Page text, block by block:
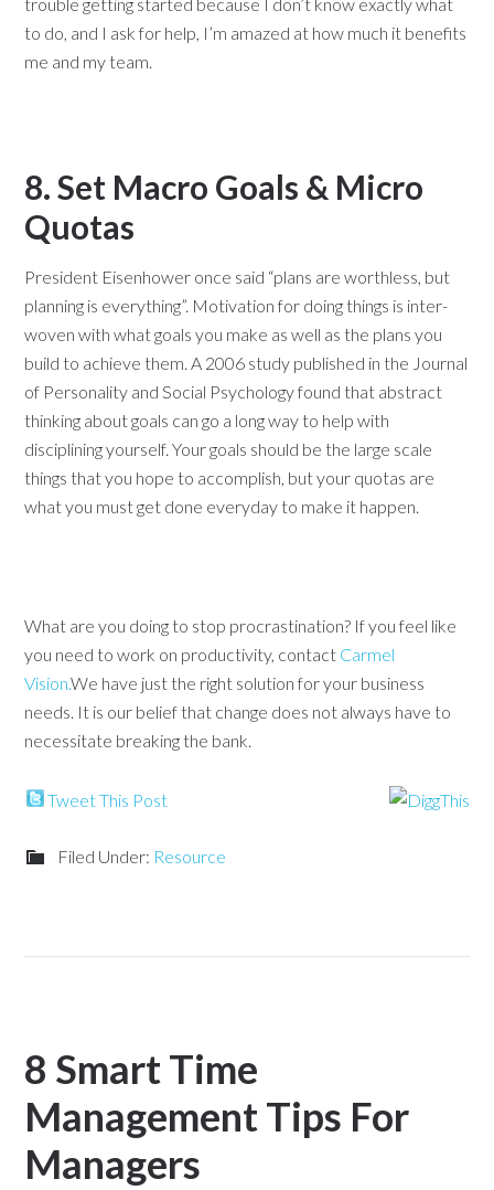
to do, and I ask for help, I’m amazed at how much it benefits
me and my team.
8. Set Macro Goals & Micro
Quotas
President Eisenhower once said “plans are worthless, but
planning is everything”. Motivation for doing things is inter-
woven with what goals you make as well as the plans you
build to achieve them. A 2006 study published in the Journal
of Personality and Social Psychology found that abstract
thinking about goals can go a long way to help with
disciplining yourself. Your goals should be the large scale
things that you hope to accomplish, but your quotas are
what you must get done everyday to make it happen.
What are you doing to stop procrastination? If you feel like
you need to work on productivity, contact Carmel
Vision.We have just the right solution for your business
needs. It is our belief that change does not always have to
necessitate breaking the bank.
Tweet This Post
Filed Under: Resource
8 Smart Time
Management Tips For
Managers